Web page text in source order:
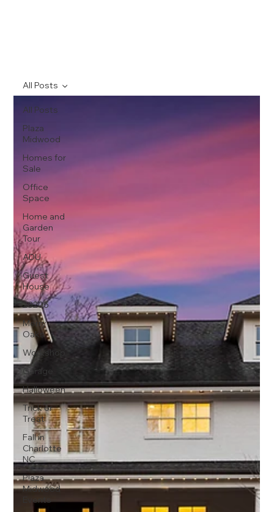
All Posts
Plaza
Midwood
Homes for
Sale
Office
Space
Home and
Garden
Tour
ADU
Guest
House
28205
Merry
Oaks
Workshop
Garage
Halloween
Trick or
Treat
Fall in
Charlotte
NC
Plaza
Midwood
Events
All Posts